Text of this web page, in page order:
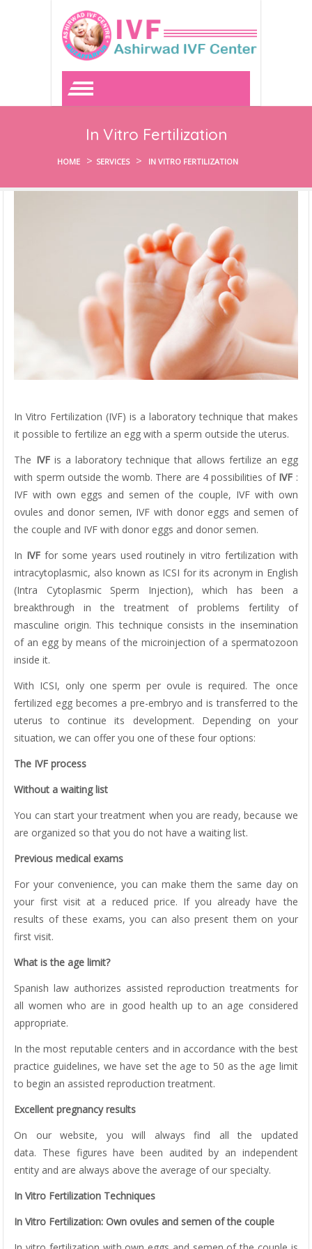
In Vitro Fertilization
HOME > SERVICES > IN VITRO FERTILIZATION
In Vitro Fertilization (IVF) is a laboratory technique that makes
it possible to fertilize an egg with a sperm outside the uterus.
The IVFis a laboratory technique that allows fertilize an egg
with sperm outside the womb. There are 4 possibilities of IVF :
IVF with own eggs and semen of the couple, IVF with own
ovules and donor semen, IVF with donor eggs and semen of
the couple and IVF with donor eggs and donor semen.
In IVF for some years used routinely in vitro fertilization with
intracytoplasmic, also known as ICSI for its acronym in English
(Intra Cytoplasmic Sperm Injection), which has been a
breakthrough in the treatment of problems fertility of
masculine origin. This technique consists in the insemination
of an egg by means of the microinjection of a spermatozoon
inside it.
With ICSI, only one sperm per ovule is required. The once
fertilized egg becomes a pre-embryo and is transferred to the
uterus to continue its development. Depending on your
situation, we can offer you one of these four options:
The IVF process
Without a waiting list
You can start your treatment when you are ready, because we
are organized so that you do not have a waiting list.
Previous medical exams
For your convenience, you can make them the same day on
your first visit at a reduced price. If you already have the
results of these exams, you can also present them on your
first visit.
What is the age limit?
Spanish law authorizes assisted reproduction treatments for
all women who are in good health up to an age considered
appropriate.
In the most reputable centers and in accordance with the best
practice guidelines, we have set the age to 50 as the age limit
to begin an assisted reproduction treatment.
Excellent pregnancy results
On our website, you will always find all the updated
data. These figures have been audited by an independent
entity and are always above the average of our specialty.
In Vitro Fertilization Techniques
In Vitro Fertilization: Own ovules and semen of the couple